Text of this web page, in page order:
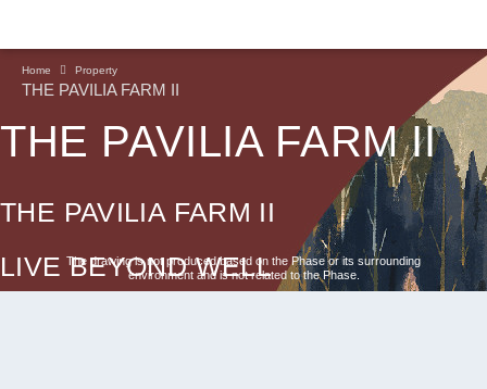
Home Property
THE PAVILIA FARM II
THE PAVILIA FARM II
The drawing is not produced based on the Phase or its surrounding
environment and is not related to the Phase.
THE PAVILIA FARM II
LIVE BEYOND WELL